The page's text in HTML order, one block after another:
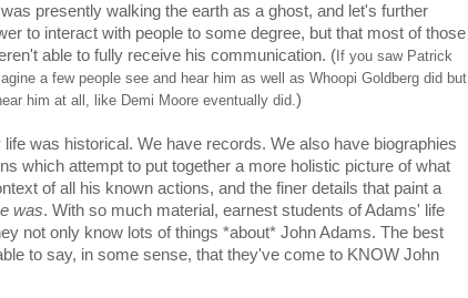
presently walking the earth as a ghost, and let's further
to interact with people to some degree, but that most of those
able to fully receive his communication. ( If you saw Patrick
a few people see and hear him as well as Whoopi Goldberg did but
him at all, like Demi Moore eventually did. )
was historical. We have records. We also have biographies
which attempt to put together a more holistic picture of what
of all his known actions, and the finer details that paint a
was. With so much material, earnest students of Adams' life
not only know lots of things *about* John Adams. The best
to say, in some sense, that they've come to KNOW John